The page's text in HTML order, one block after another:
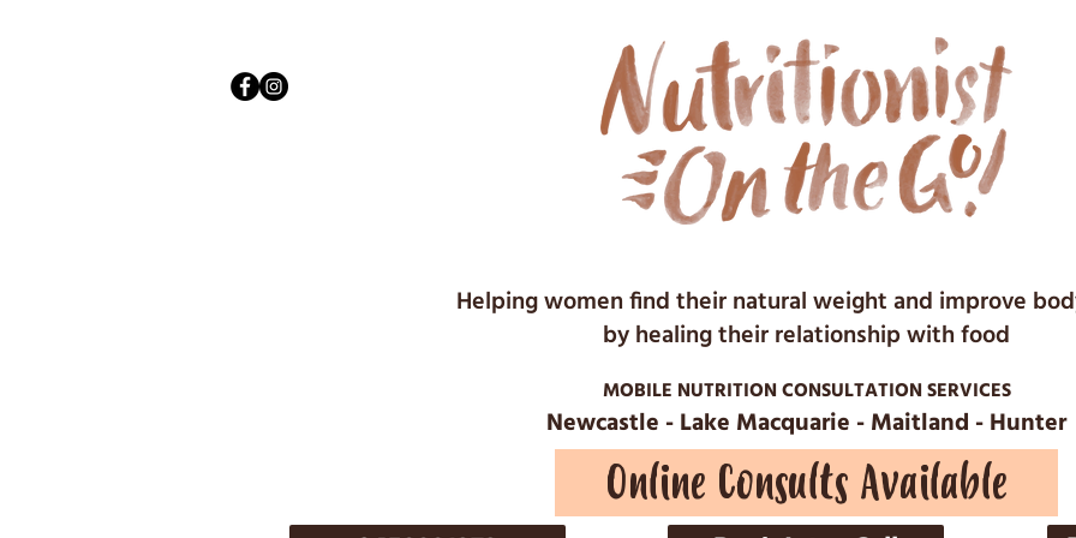
Helping women find their natural weight and improve
by healing their relationship with food
MOBILE NUTRITION CONSULTATION SERVICES
Newcastle - Lake Macquarie - Maitland - Hunter
Online Consults Available